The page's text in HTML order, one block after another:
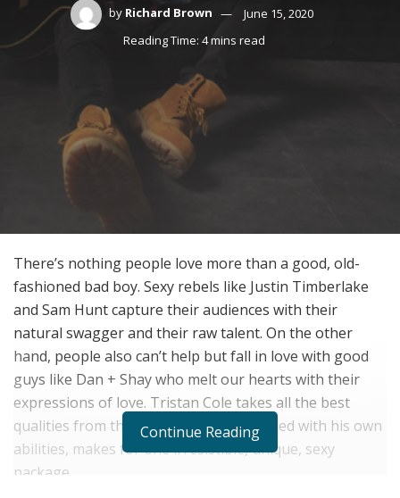
by Richard Brown
June 15, 2020
Reading Time: 4 mins read
There’s nothing people love more than a good, old-
fashioned bad boy. Sexy rebels like Justin Timberlake
and Sam Hunt capture their audiences with their
natural swagger and their raw talent. On the other
hand, people also can’t help but fall in love with good
guys like Dan + Shay who melt our hearts with their
expressions of love. Tristan Cole takes all the best
qualities from these artists, and combined with his own
abilities, makes for one irresistible, unique, sexy
package.
Continue Reading